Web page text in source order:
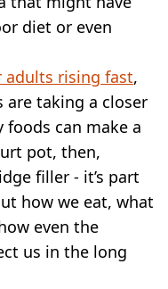
diet or even
adults rising fast,
are taking a closer
foods can make a
pot, then,
filler - it’s part
how we eat, what
even the
us in the long